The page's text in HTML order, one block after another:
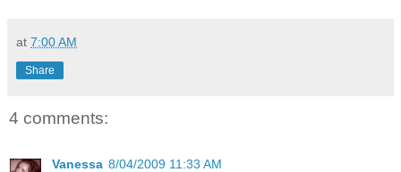
at 7:00 AM
Share
4 comments:
Vanessa 8/04/2009 11:33 AM